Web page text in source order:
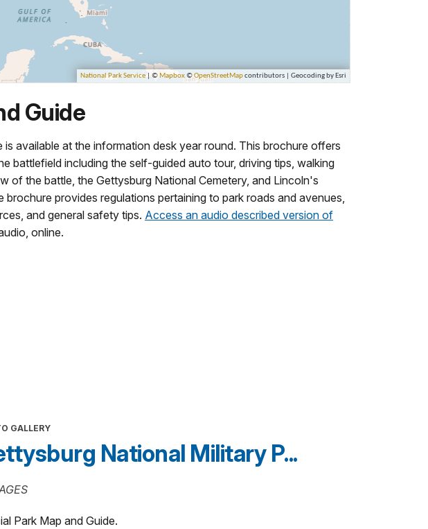
Guide
is available at the information desk year round. This brochure offers
battlefield including the self-guided auto tour, driving tips, walking
of the battle, the Gettysburg National Cemetery, and Lincoln's
brochure provides regulations pertaining to park roads and avenues,
and general safety tips. Access an audio described version of
online.
GALLERY
National Military P...
Park Map and Guide.